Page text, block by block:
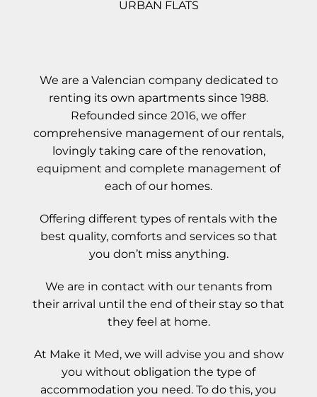
URBAN FLATS
We are a Valencian company dedicated to
renting its own apartments since 1988.
Refounded since 2016, we offer
comprehensive management of our rentals,
lovingly taking care of the renovation,
equipment and complete management of
each of our homes.
Offering different types of rentals with the
best quality, comforts and services so that
you don’t miss anything.
We are in contact with our tenants from
their arrival until the end of their stay so that
they feel at home.
At Make it Med, we will advise you and show
you without obligation the type of
accommodation you need. To do this, you